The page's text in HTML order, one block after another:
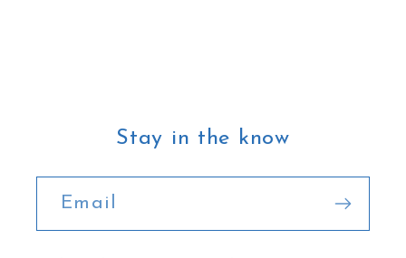
Stay in the know
Email